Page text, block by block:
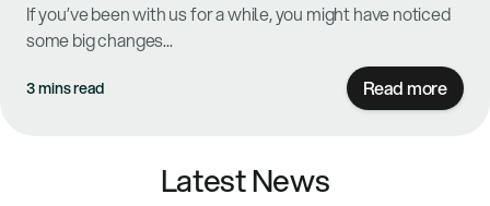
If you’ve been with us for a while, you might have noticed
some big changes...
3 mins read Read more
Latest News